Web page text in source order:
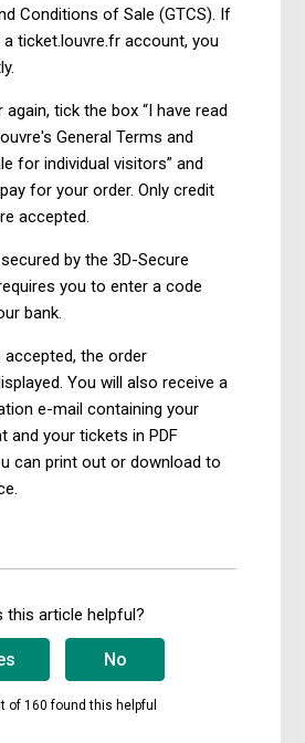
Conditions of Sale (GTCS). If
a ticket.louvre.fr account, you
tick the box “I have read
General Terms and
for individual visitors” and
for your order. Only credit
accepted.
by the 3D-Secure
you to enter a code
bank.
the order
You will also receive a
e-mail containing your
and your tickets in PDF
can print out or download to
this article helpful?
No
of 160 found this helpful